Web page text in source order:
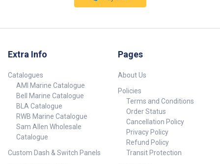
Extra Info
Catalogues
AMI Marine Catalogue
Bell Marine Catalogue
BLA Catalogue
RWB Marine Catalogue
Sam Allen Wholesale
Catalogue
Custom Dash & Switch Panels
Pages
About Us
Policies
Terms and Conditions
Order Status
Cancellation Policy
Privacy Policy
Refund Policy
Transit Protection